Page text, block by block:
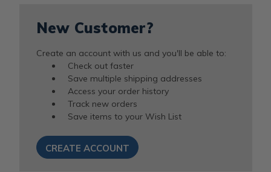
New Customer?
Create an account with us and you'll be able to:
Check out faster
Save multiple shipping addresses
Access your order history
Track new orders
Save items to your Wish List
CREATE ACCOUNT